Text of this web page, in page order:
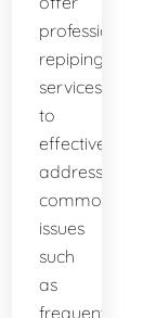
professional
repiping
services
to
effectively
address
common
issues
such
as
frequent